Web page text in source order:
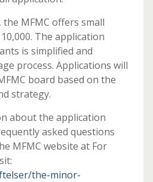
MFMC offers small
The application
is simplified and
process. Applications will
board based on the
strategy.
about the application
asked questions
MFMC website at For
the-minor-